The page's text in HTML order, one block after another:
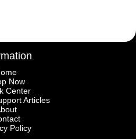
Now
Center
Articles
Policy